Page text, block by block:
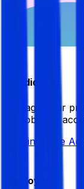
Candidate
Manage your
BDJobsLive
Sign in Create
Employer